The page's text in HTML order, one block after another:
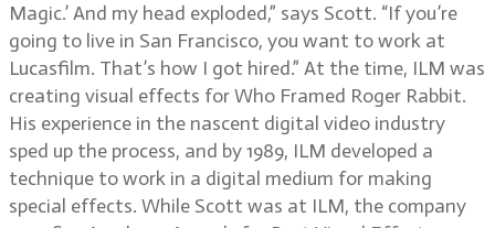
Magic.’ And my head exploded,” says Scott. “If you’re
going to live in San Francisco, you want to work at
Lucasfilm. That’s how I got hired.” At the time, ILM was
creating visual effects for Who Framed Roger Rabbit.
His experience in the nascent digital video industry
sped up the process, and by 1989, ILM developed a
technique to work in a digital medium for making
special effects. While Scott was at ILM, the company